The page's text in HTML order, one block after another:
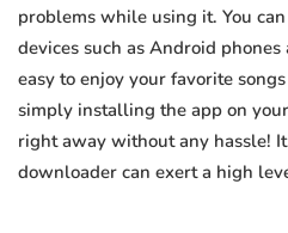
problems while using it. You
devices such as Android
easy to enjoy your favorite
simply installing the app on
right away without any hassle!
downloader can exert a high